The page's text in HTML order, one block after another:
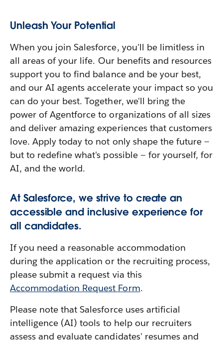
Unleash Your Potential
When you join Salesforce, you'll be limitless in
all areas of your life. Our benefits and resources
support you to find balance and be your best,
and our AI agents accelerate your impact so you
can do your best. Together, we'll bring the
power of Agentforce to organizations of all sizes
and deliver amazing experiences that customers
love. Apply today to not only shape the future —
but to redefine what's possible — for yourself, for
AI, and the world.
At Salesforce, we strive to create an
accessible and inclusive experience for
all candidates.
If you need a reasonable accommodation
during the application or the recruiting process,
please submit a request via this
Accommodation Request Form.
Please note that Salesforce uses artificial
intelligence (AI) tools to help our recruiters
assess and evaluate candidates' resumes and